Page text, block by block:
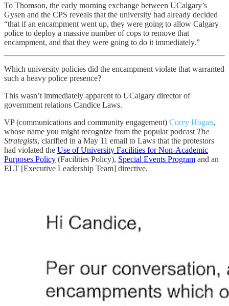
To Thomson, the early morning exchange between UCalgary’s
Gysen and the CPS reveals that the university had already decided
“that if an encampment went up, they were going to allow Calgary
police to deploy a massive number of cops to remove that
encampment, and that they were going to do it immediately.”
Which university policies did the encampment violate that warranted
such a heavy police presence?
This wasn’t immediately apparent to UCalgary director of
government relations Candice Laws.
VP (communications and community engagement) Corey Hogan,
whose name you might recognize from the popular podcast The
Strategists, clarified in a May 11 email to Laws that the protestors
had violated the Use of University Facilities for Non-Academic
Purposes Policy (Facilities Policy), Special Events Program and an
ELT [Executive Leadership Team] directive.